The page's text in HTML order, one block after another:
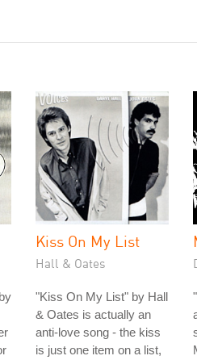
Kiss On My List
Hall & Oates
"Kiss On My List" by Hall
& Oates is actually an
anti-love song - the kiss
is just one item on a list,